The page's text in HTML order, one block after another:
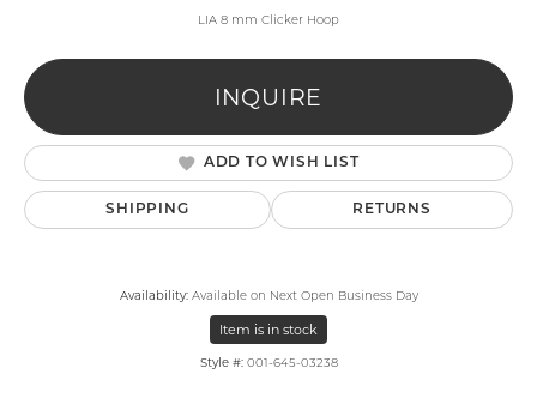
LIA 8 mm Clicker Hoop
INQUIRE
ADD TO WISH LIST
SHIPPING RETURNS
Availability: Available on Next Open Business Day
Item is in stock
Style #: 001-645-03238